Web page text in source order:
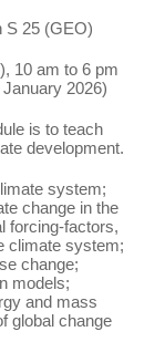
S 25 (GEO)
10 am to 6 pm
2026)
is to teach
development.
system;
change in the
forcing-factors,
climate system;
change;
models;
and mass
global change